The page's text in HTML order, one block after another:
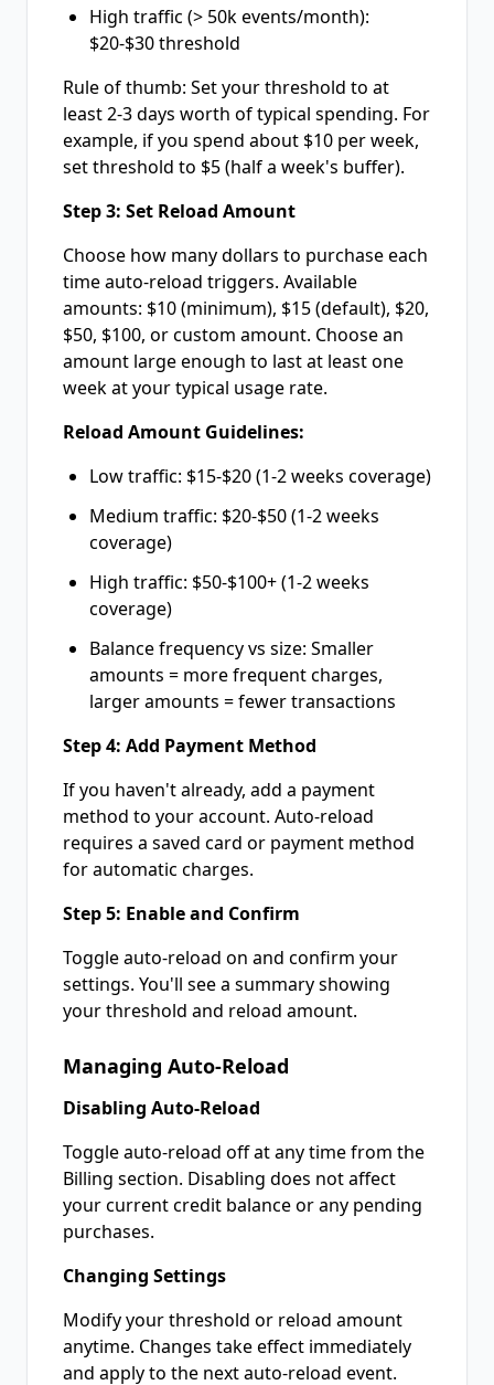
High traffic (> 50k events/month):
$20-$30 threshold
Rule of thumb: Set your threshold to at
least 2-3 days worth of typical spending. For
example, if you spend about $10 per week,
set threshold to $5 (half a week's buffer).
Step 3: Set Reload Amount
Choose how many dollars to purchase each
time auto-reload triggers. Available
amounts: $10 (minimum), $15 (default), $20,
$50, $100, or custom amount. Choose an
amount large enough to last at least one
week at your typical usage rate.
Reload Amount Guidelines:
Low traffic: $15-$20 (1-2 weeks coverage)
Medium traffic: $20-$50 (1-2 weeks
coverage)
High traffic: $50-$100+ (1-2 weeks
coverage)
Balance frequency vs size: Smaller
amounts = more frequent charges,
larger amounts = fewer transactions
Step 4: Add Payment Method
If you haven't already, add a payment
method to your account. Auto-reload
requires a saved card or payment method
for automatic charges.
Step 5: Enable and Confirm
Toggle auto-reload on and confirm your
settings. You'll see a summary showing
your threshold and reload amount.
Managing Auto-Reload
Disabling Auto-Reload
Toggle auto-reload off at any time from the
Billing section. Disabling does not affect
your current credit balance or any pending
purchases.
Changing Settings
Modify your threshold or reload amount
anytime. Changes take effect immediately
and apply to the next auto-reload event.